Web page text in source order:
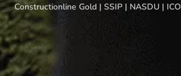
Constructionline Gold | SSIP | NASDU | ICO